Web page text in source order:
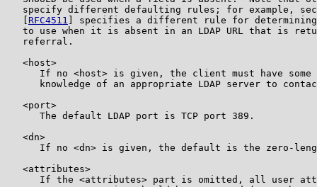
specify different defaulting rules; for example,
RFC4511
] specifies a different rule for determining
to use when it is absent in an LDAP URL that is
   referral.
   <host>
If no <host> is given, the client must have some
knowledge of an appropriate LDAP server to
   <port>
      The default LDAP port is TCP port 389.
   <dn>
If no <dn> is given, the default is the zero-
   <attributes>
If the <attributes> part is omitted, all user